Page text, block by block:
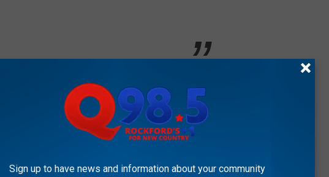
Sign up to have news and information about your community